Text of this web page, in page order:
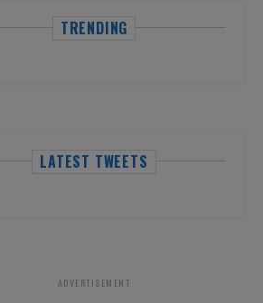
TRENDING
LATEST TWEETS
ADVERTISEMENT